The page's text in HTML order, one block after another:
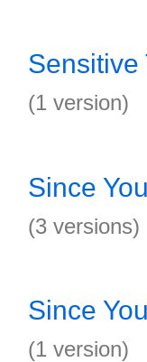
Sensitive
(1 version)
Since
(3 versions)
Since
(1 version)